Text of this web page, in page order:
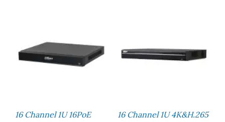
16 Channel 1U 16PoE
16 Channel 1U 4K&H.265